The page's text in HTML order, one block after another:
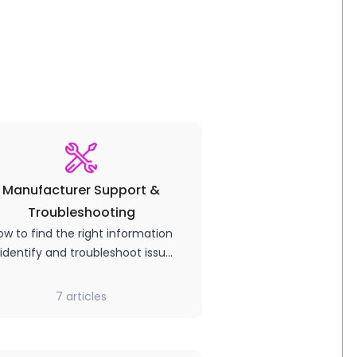
Manufacturer Support &
Troubleshooting
to find the right information
and troubleshoot issues
7 articles